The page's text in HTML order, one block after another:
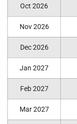
Oct 2026
Nov 2026
Dec 2026
Jan 2027
Feb 2027
Mar 2027